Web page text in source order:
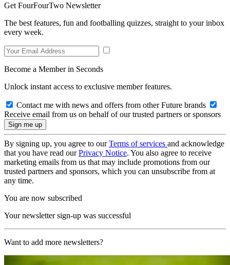
Get FourFourTwo Newsletter
The best features, fun and footballing quizzes, straight to your inbox
every week.
Become a Member in Seconds
Unlock instant access to exclusive member features.
Contact me with news and offers from other Future brands
Receive email from us on behalf of our trusted partners or sponsors
By signing up, you agree to ourTerms of services and acknowledge
that you have read ourPrivacy Notice. You also agree to receive
marketing emails from us that may include promotions from our
trusted partners and sponsors, which you can unsubscribe from at
any time.
You are now subscribed
Your newsletter sign-up was successful
Want to add more newsletters?